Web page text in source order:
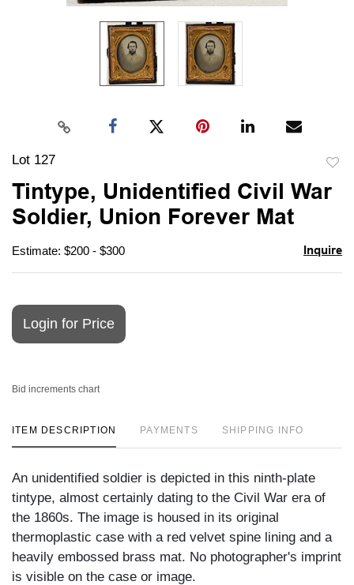
Lot 127
Tintype, Unidentified Civil War
Soldier, Union Forever Mat
Estimate: $200 - $300 Inquire
Login for Price
Bid increments chart
ITEM DESCRIPTION PAYMENTS SHIPPING INFO
An unidentified soldier is depicted in this ninth-plate
tintype, almost certainly dating to the Civil War era of
the 1860s. The image is housed in its original
thermoplastic case with a red velvet spine lining and a
heavily embossed brass mat. No photographer's imprint
is visible on the case or image.